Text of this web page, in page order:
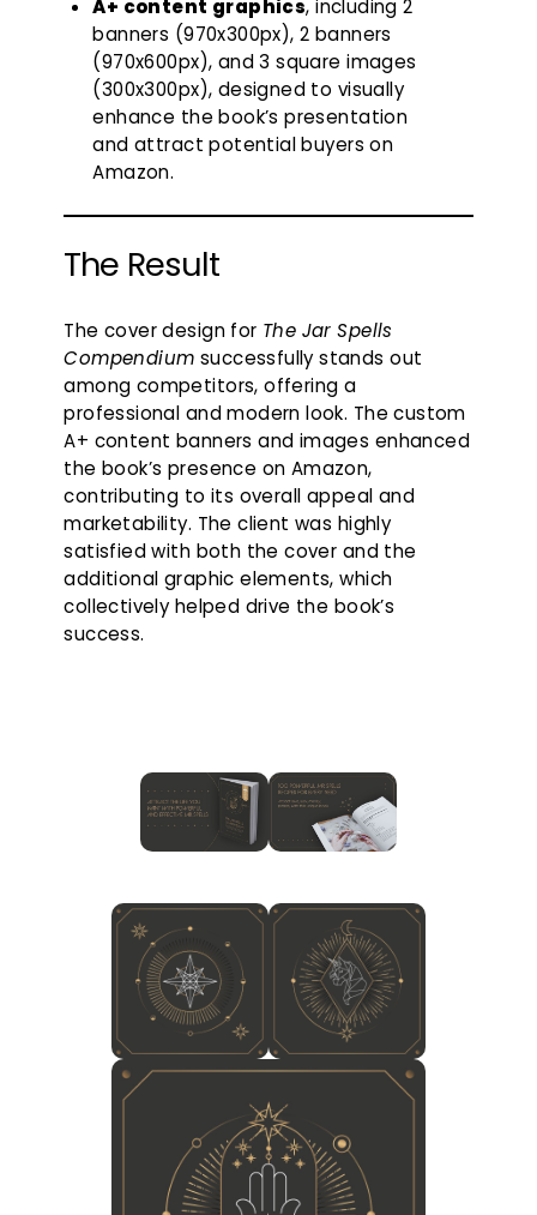
A+ content graphics, including 2
banners (970x300px), 2 banners
(970x600px), and 3 square images
(300x300px), designed to visually
enhance the book’s presentation
and attract potential buyers on
Amazon.
The Result
The cover design for The Jar Spells
Compendium successfully stands out
among competitors, offering a
professional and modern look. The custom
A+ content banners and images enhanced
the book’s presence on Amazon,
contributing to its overall appeal and
marketability. The client was highly
satisfied with both the cover and the
additional graphic elements, which
collectively helped drive the book’s
success.